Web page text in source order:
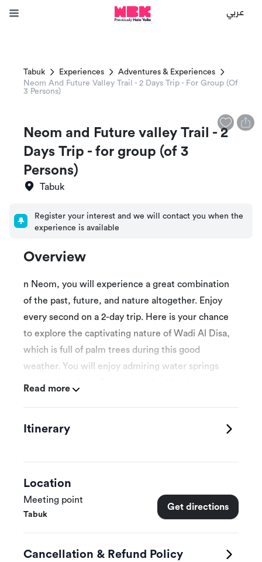
عربي
Tabuk Experiences
Adventures & Experiences
Neom And Future Valley Trail - 2 Days Trip - For Group (of
3 Persons)
Neom and Future valley Trail - 2
Days Trip - for group (of 3
Persons)
Tabuk
Register your interest and we will contact you when the
experience is available
Overview
n Neom, you will experience a great combination
of the past, future, and nature altogether. Enjoy
every second on a 2-day trip. Here is your chance
to explore the captivating nature of Wadi Al Disa,
which is full of palm trees during this good
weather. You will enjoy admiring water springs
and the blue lake. Experience the life of the
you could enjoy, such as visiting the heritage sites
destinations in the country. Packages prices per
group 3 persons.
Read more
Itinerary
Location
Meeting point
Tabuk
Get directions
Cancellation & Refund Policy